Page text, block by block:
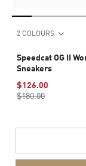
2 COLOURS
Speedcat OG II
Sneakers
$126.00
$180.00